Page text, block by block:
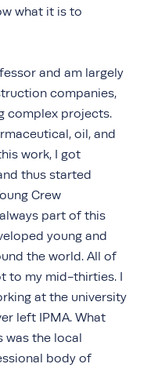
what it is to
and am largely
companies,
complex projects.
oil, and
work, I got
thus started
Crew
part of this
young and
the world. All of
to my mid-thirties. I
at the university
left IPMA. What
was the local
body of